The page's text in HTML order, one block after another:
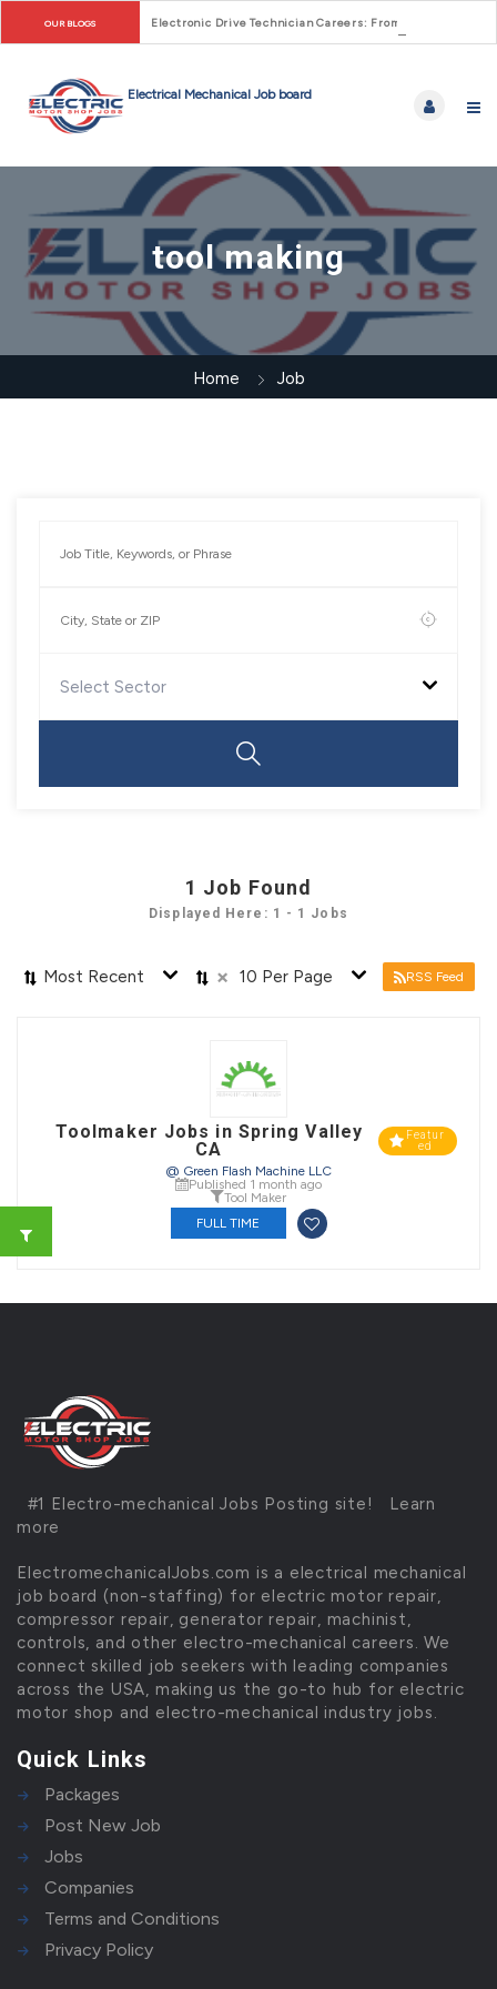
OUR BLOGS Electronic Drive Technician Careers: From Early Motor
tool making
Home Job
Select Sector
1 Job Found
Displayed Here: 1 - 1 Jobs
Most Recent × 10 Per Page RSS Feed
Toolmaker Jobs in Spring Valley
CA
Featur
ed
@ Green Flash Machine LLC
Published 1 month ago
Tool Maker
FULL TIME
#1 Electro-mechanical Jobs Posting site!
Learn
more
ElectromechanicalJobs.com is a electrical mechanical
job board (non-staffing) for electric motor repair,
compressor repair, generator repair, machinist,
controls, and other electro-mechanical careers. We
connect skilled job seekers with leading companies
across the USA, making us the go-to hub for electric
motor shop and electro-mechanical industry jobs.
Quick Links
Packages
Post New Job
Jobs
Companies
Terms and Conditions
Privacy Policy